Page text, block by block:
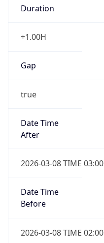
Duration
+1.00H
Gap
true
Date Time
After
2026-03-08 TIME 03:00
Date Time
Before
2026-03-08 TIME 02:00